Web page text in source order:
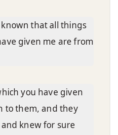
that all things
given me are from
you have given
to them, and they
knew for sure